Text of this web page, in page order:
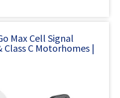
Max Cell Signal
Class C Motorhomes |